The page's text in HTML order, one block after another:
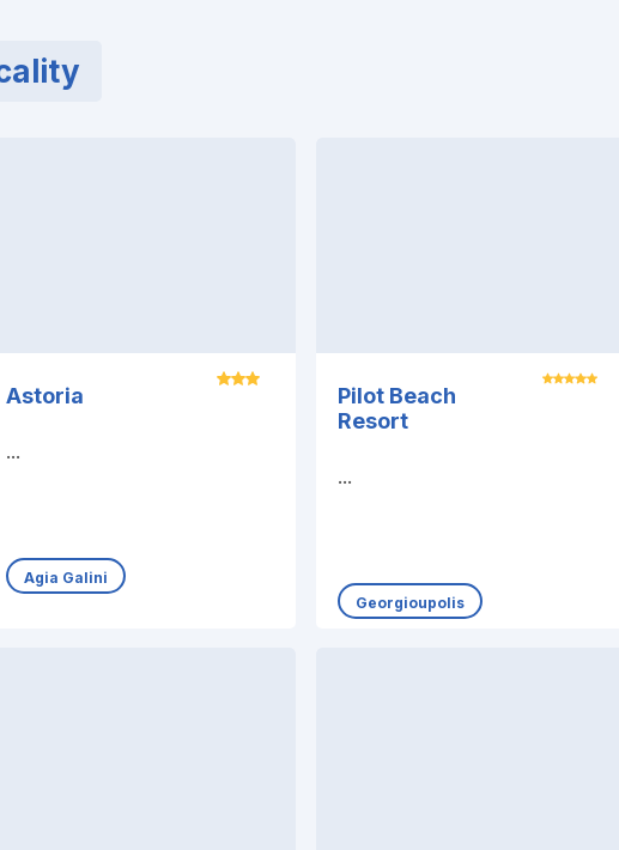
Astoria
...
Agia Galini
Pilot Beach
Resort
...
Georgioupolis